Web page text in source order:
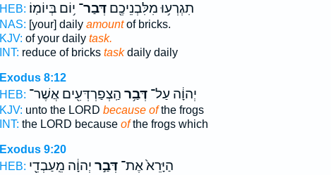
HEB:
תִגְרְע֥וּ מִלִּבְנֵיכֶ֖םדְּבַר־ י֥וֹם בְּיוֹמֽוֹ׃
NAS: [your] daily amountof bricks.
KJV: of your daily task.
INT: reduce of bricks taskdaily daily
Exodus 8:12
HEB:
יְהוָ֔ה עַל־דְּבַ֥ר הַֽצְפַרְדְּעִ֖ים אֲשֶׁר־
KJV: unto the LORD because ofthe frogs
INT: the LORD because ofthe frogs which
Exodus 9:20
HEB:
הַיָּרֵא֙ אֶת־דְּבַ֣ר יְהוָ֔ה מֵֽעַבְדֵ֖י